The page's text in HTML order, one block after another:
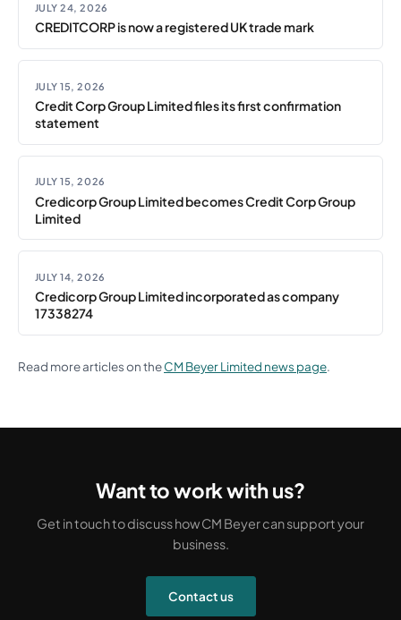
JULY 24, 2026
CREDITCORP is now a registered UK trade mark
JULY 15, 2026
Credit Corp Group Limited files its first confirmation
statement
JULY 15, 2026
Credicorp Group Limited becomes Credit Corp Group
Limited
JULY 14, 2026
Credicorp Group Limited incorporated as company
17338274
Read more articles on theCM Beyer Limited news page.
Want to work with us?
Get in touch to discuss how CM Beyer can support your
business.
Contact us